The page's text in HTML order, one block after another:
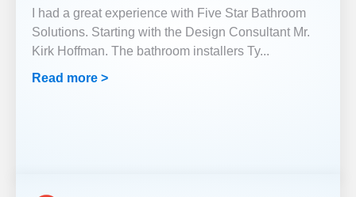
I had a great experience with Five Star Bathroom
Solutions. Starting with the Design Consultant Mr.
Kirk Hoffman. The bathroom installers Ty...
Read more >